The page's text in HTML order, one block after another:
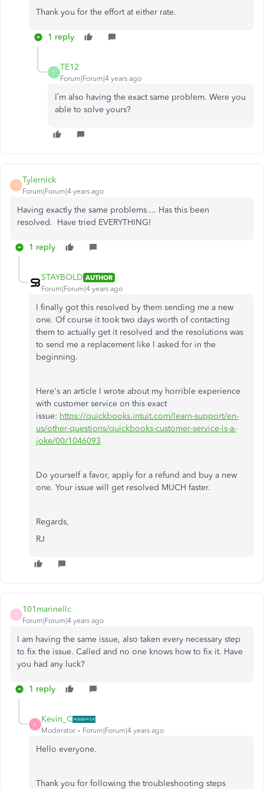
Thank you for the effort at either rate.
1 reply
T
TE12
Forum|Forum|4 years ago
I’m also having the exact same problem. Were you
able to solve yours?
T
Tylernick
Forum|Forum|4 years ago
Having exactly the same problems.... Has this been
resolved. Have tried EVERYTHING!
1 reply
STAYBOLD AUTHOR
Forum|Forum|4 years ago
I finally got this resolved by them sending me a new
one. Of course it took two days worth of contacting
them to actually get it resolved and the resolutions was
to send me a replacement like I asked for in the
beginning.
Here's an article I wrote about my horrible experience
with customer service on this exact
issue: https://quickbooks.intuit.com/learn-support/en-
us/other-questions/quickbooks-customer-service-is-a-
joke/00/1046093
Do yourself a favor, apply for a refund and buy a new
one. Your issue will get resolved MUCH faster.
Regards,
RJ
1
101marinellc
Forum|Forum|4 years ago
I am having the same issue, also taken every necessary step
to fix the issue. Called and no one knows how to fix it. Have
you had any luck?
1 reply
K
Kevin_C
Moderator Forum|Forum|4 years ago
Hello everyone.
Thank you for following the troubleshooting steps